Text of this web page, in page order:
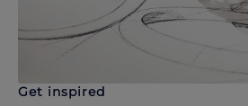
Get inspired